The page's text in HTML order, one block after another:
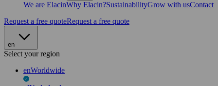
We are ElacinWhy Elacin?SustainabilityGrow with usContact
Request a free quoteRequest a free quote
en
Select your region
enWorldwide